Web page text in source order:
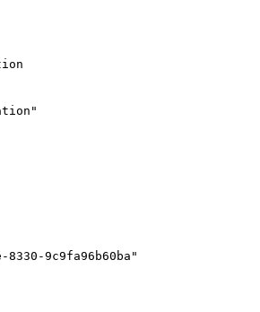
8330-9c9fa96b60ba"